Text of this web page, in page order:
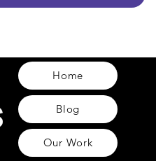
Home
Blog
Our Work